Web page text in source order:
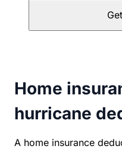
Home
hurricane
A home insurance